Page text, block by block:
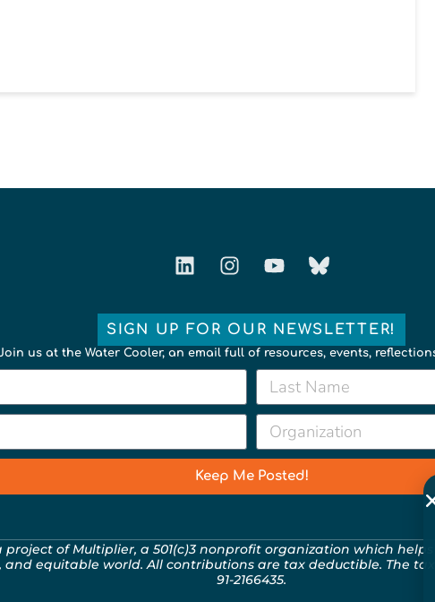
SIGN UP FOR OUR NEWSLETTER!
us at the Water Cooler, an email full of resources, events,
Keep Me Posted!
project ofMultiplier, a 501(c)3 nonprofit organization which
and equitable world. All contributions are tax deductible. The
91-2166435.